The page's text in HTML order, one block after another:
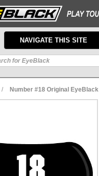
TOGGLE
NAVIGATION
NAVIGATE THIS SITE
/ Number #18 Original EyeBlack